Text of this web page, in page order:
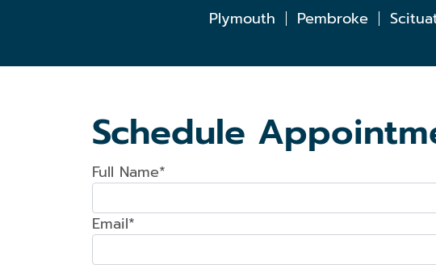
Plymouth
Pembroke
Schedule
Full Name*
Email*